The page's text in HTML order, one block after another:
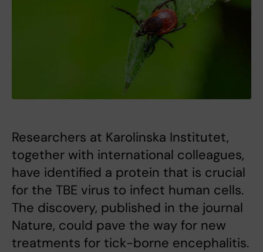
Researchers at Karolinska Institutet,
together with international colleagues,
have identified a protein that is crucial
for the TBE virus to infect human cells.
The discovery, published in the journal
Nature, could pave the way for new
treatments for tick-borne encephalitis.